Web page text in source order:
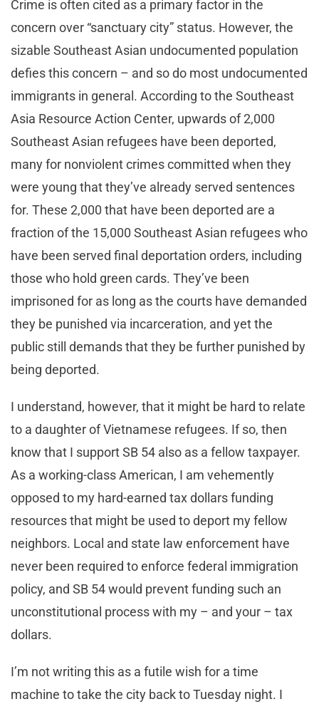
Crime is often cited as a primary factor in the
concern over “sanctuary city” status. However, the
sizable Southeast Asian undocumented population
defies this concern – and so do most undocumented
immigrants in general. According to the Southeast
Asia Resource Action Center, upwards of 2,000
Southeast Asian refugees have been deported,
many for nonviolent crimes committed when they
were young that they’ve already served sentences
for. These 2,000 that have been deported are a
fraction of the 15,000 Southeast Asian refugees who
have been served final deportation orders, including
those who hold green cards. They’ve been
imprisoned for as long as the courts have demanded
they be punished via incarceration, and yet the
public still demands that they be further punished by
being deported.
I understand, however, that it might be hard to relate
to a daughter of Vietnamese refugees. If so, then
know that I support SB 54 also as a fellow taxpayer.
As a working-class American, I am vehemently
opposed to my hard-earned tax dollars funding
resources that might be used to deport my fellow
neighbors. Local and state law enforcement have
never been required to enforce federal immigration
policy, and SB 54 would prevent funding such an
unconstitutional process with my – and your – tax
dollars.
I’m not writing this as a futile wish for a time
machine to take the city back to Tuesday night. I